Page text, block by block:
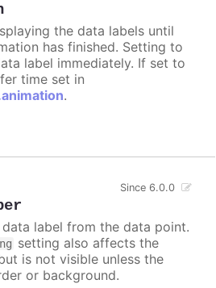
the data labels until
has finished. Setting to
label immediately. If set to
time set in
.
Since 6.0.0
label from the data point.
setting also affects the
is not visible unless the
or background.